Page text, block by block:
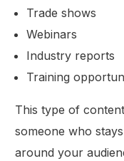
Trade shows
Webinars
Industry reports
Training
This type of
someone who
around your